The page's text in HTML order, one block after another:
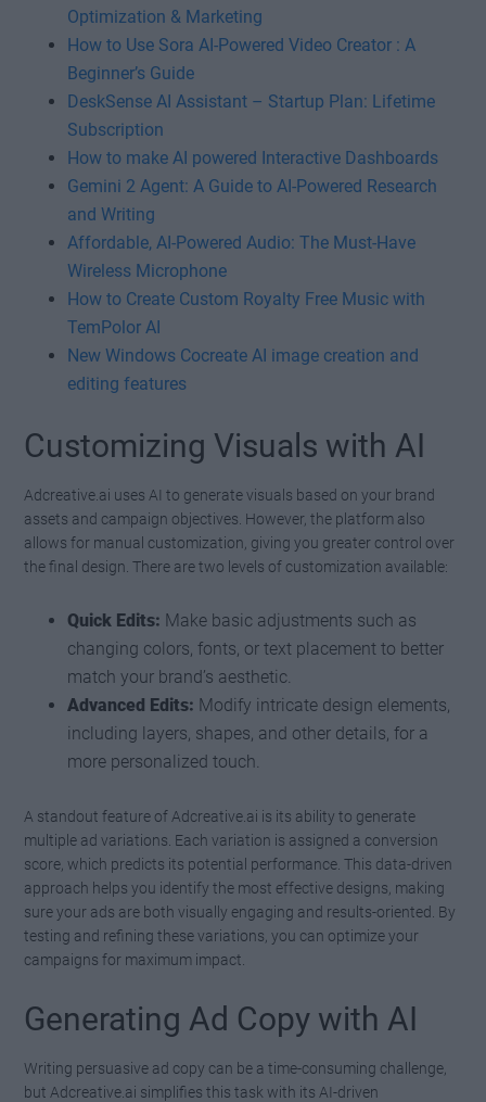
Optimization & Marketing
How to Use Sora AI-Powered Video Creator : A
Beginner’s Guide
DeskSense AI Assistant – Startup Plan: Lifetime
Subscription
How to make AI powered Interactive Dashboards
Gemini 2 Agent: A Guide to AI-Powered Research
and Writing
Affordable, AI-Powered Audio: The Must-Have
Wireless Microphone
How to Create Custom Royalty Free Music with
TemPolor AI
New Windows Cocreate AI image creation and
editing features
Customizing Visuals with AI
Adcreative.ai uses AI to generate visuals based on your brand
assets and campaign objectives. However, the platform also
allows for manual customization, giving you greater control over
the final design. There are two levels of customization available:
Quick Edits: Make basic adjustments such as
changing colors, fonts, or text placement to better
match your brand’s aesthetic.
Advanced Edits: Modify intricate design elements,
including layers, shapes, and other details, for a
more personalized touch.
A standout feature of Adcreative.ai is its ability to generate
multiple ad variations. Each variation is assigned a conversion
score, which predicts its potential performance. This data-driven
approach helps you identify the most effective designs, making
sure your ads are both visually engaging and results-oriented. By
testing and refining these variations, you can optimize your
campaigns for maximum impact.
Generating Ad Copy with AI
Writing persuasive ad copy can be a time-consuming challenge,
but Adcreative.ai simplifies this task with its AI-driven